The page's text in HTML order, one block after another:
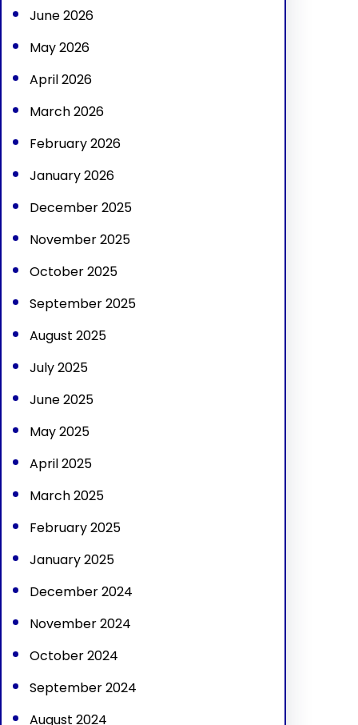
June 2026
May 2026
April 2026
March 2026
February 2026
January 2026
December 2025
November 2025
October 2025
September 2025
August 2025
July 2025
June 2025
May 2025
April 2025
March 2025
February 2025
January 2025
December 2024
November 2024
October 2024
September 2024
August 2024